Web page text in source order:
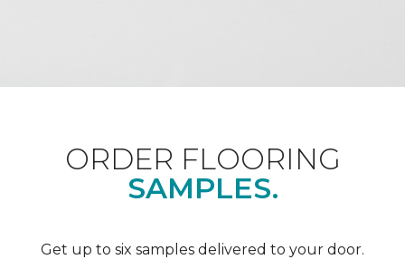
ORDER FLOORING
SAMPLES.
Get up to six samples delivered to your door.